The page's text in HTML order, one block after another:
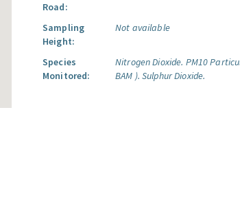
Road:
Sampling
Height:
Not available
Species
Monitored:
Nitrogen Dioxide. PM10
BAM ). Sulphur Dioxide.